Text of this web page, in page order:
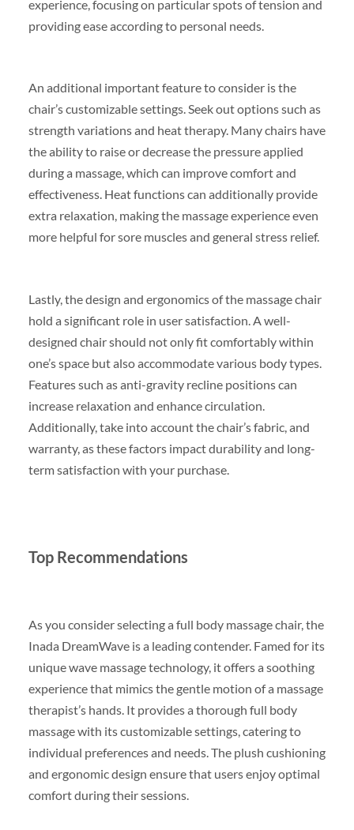
experience, focusing on particular spots of tension and
providing ease according to personal needs.
An additional important feature to consider is the
chair’s customizable settings. Seek out options such as
strength variations and heat therapy. Many chairs have
the ability to raise or decrease the pressure applied
during a massage, which can improve comfort and
effectiveness. Heat functions can additionally provide
extra relaxation, making the massage experience even
more helpful for sore muscles and general stress relief.
Lastly, the design and ergonomics of the massage chair
hold a significant role in user satisfaction. A well-
designed chair should not only fit comfortably within
one’s space but also accommodate various body types.
Features such as anti-gravity recline positions can
increase relaxation and enhance circulation.
Additionally, take into account the chair’s fabric, and
warranty, as these factors impact durability and long-
term satisfaction with your purchase.
Top Recommendations
As you consider selecting a full body massage chair, the
Inada DreamWave is a leading contender. Famed for its
unique wave massage technology, it offers a soothing
experience that mimics the gentle motion of a massage
therapist’s hands. It provides a thorough full body
massage with its customizable settings, catering to
individual preferences and needs. The plush cushioning
and ergonomic design ensure that users enjoy optimal
comfort during their sessions.